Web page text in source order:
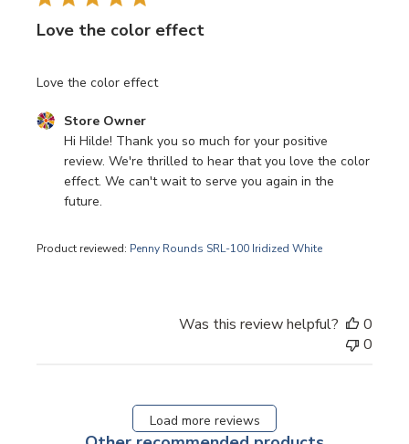
Love the color effect
Love the color effect
Product reviewed: Penny Rounds SRL-100 Iridized White
Comments by Store Owner on Review by Store Owner
Store Owner
Hi Hilde! Thank you so much for your positive
review. We're thrilled to hear that you love the color
effect. We can't wait to serve you again in the
future.
Was this review helpful?
0
0
Load more reviews